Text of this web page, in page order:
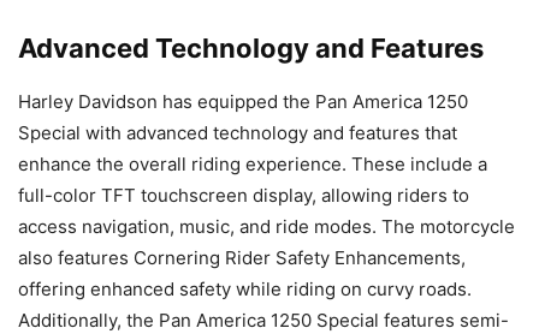
Advanced Technology and Features
Harley Davidson has equipped the Pan America 1250
Special with advanced technology and features that
enhance the overall riding experience. These include a
full-color TFT touchscreen display, allowing riders to
access navigation, music, and ride modes. The motorcycle
also features Cornering Rider Safety Enhancements,
offering enhanced safety while riding on curvy roads.
Additionally, the Pan America 1250 Special features semi-